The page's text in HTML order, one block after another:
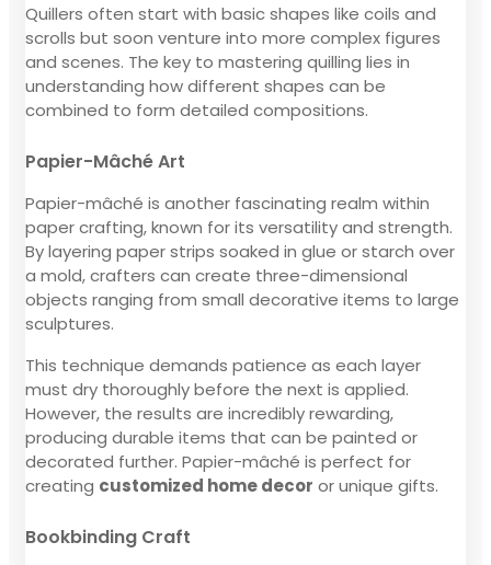
Quillers often start with basic shapes like coils and
scrolls but soon venture into more complex figures
and scenes. The key to mastering quilling lies in
understanding how different shapes can be
combined to form detailed compositions.
Papier-Mâché Art
Papier-mâché is another fascinating realm within
paper crafting, known for its versatility and strength.
By layering paper strips soaked in glue or starch over
a mold, crafters can create three-dimensional
objects ranging from small decorative items to large
sculptures.
This technique demands patience as each layer
must dry thoroughly before the next is applied.
However, the results are incredibly rewarding,
producing durable items that can be painted or
decorated further. Papier-mâché is perfect for
creating customized home decor or unique gifts.
Bookbinding Craft